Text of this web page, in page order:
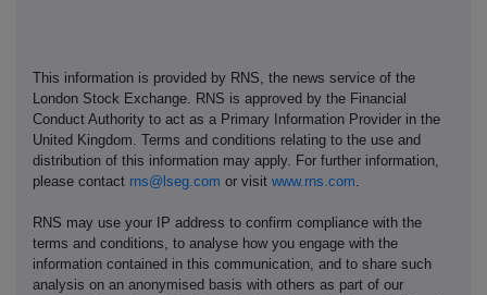
This information is provided by RNS, the news service of the
London Stock Exchange. RNS is approved by the Financial
Conduct Authority to act as a Primary Information Provider in the
United Kingdom. Terms and conditions relating to the use and
distribution of this information may apply. For further information,
please contact rns@lseg.com or visit www.rns.com
RNS may use your IP address to confirm compliance with the
terms and conditions, to analyse how you engage with the
information contained in this communication, and to share such
analysis on an anonymised basis with others as part of our